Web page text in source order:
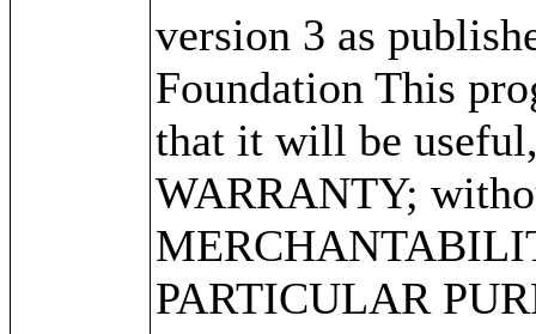
version 3 as
Foundation This
that it will be
WARRANTY;
PARTICULAR